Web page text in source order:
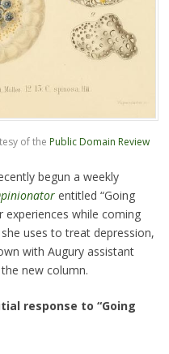
of the Public Domain Review
begun a weekly
entitled “Going
experiences while coming
uses to treat depression,
with Augury assistant
new column.
response to “Going